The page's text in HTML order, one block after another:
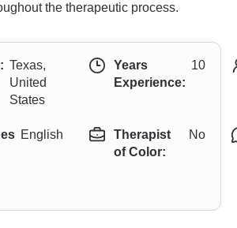
the therapeutic process.
Texas,
United
States
Years
Experience:
10
English
Therapist
of Color:
No